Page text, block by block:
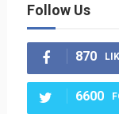
Follow Us
870
6600